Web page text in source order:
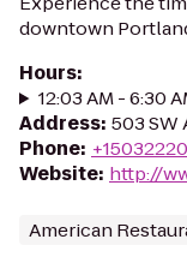
downtown
Hours:
12:03 AM - 6:30
Address: 503 SW
Phone:
Website: http://
American